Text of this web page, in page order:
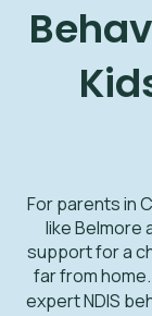
For parents in
like Belmore
support for a
far from
expert NDIS